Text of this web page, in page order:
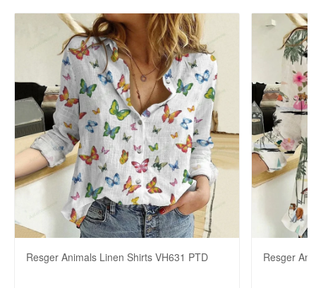
Resger Animals Linen Shirts VH631 PTD Resger